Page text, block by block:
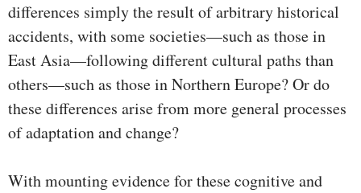
differences simply the result of arbitrary historical
accidents, with some societies—such as those in
East Asia—following different cultural paths than
others—such as those in Northern Europe? Or do
these differences arise from more general processes
of adaptation and change?
With mounting evidence for these cognitive and